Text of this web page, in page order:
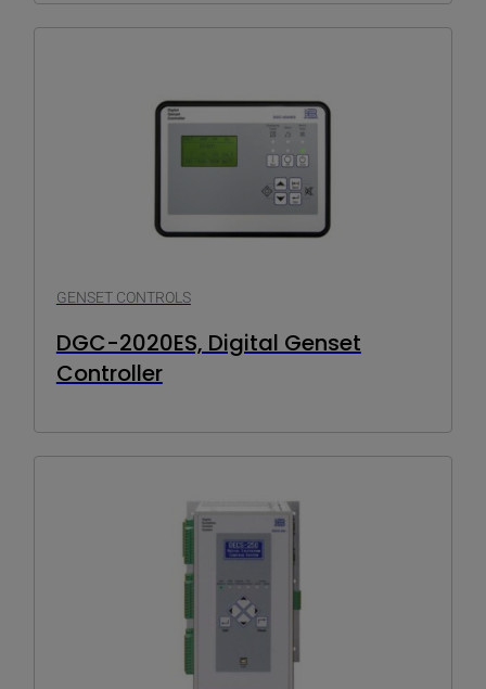
GENSET CONTROLS
DGC-2020ES, Digital Genset
Controller